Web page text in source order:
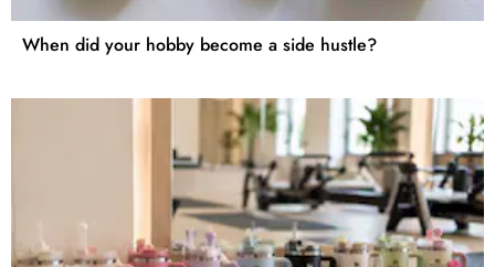
When did your hobby become a side hustle?